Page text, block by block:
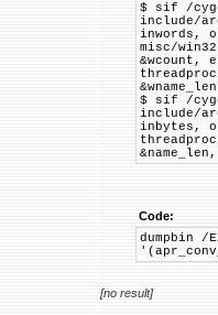
$ sif /
include/
inwords,
misc/
&wcount,
$ sif /
include/
inbytes,
Code:
dumpbin /
[no result]